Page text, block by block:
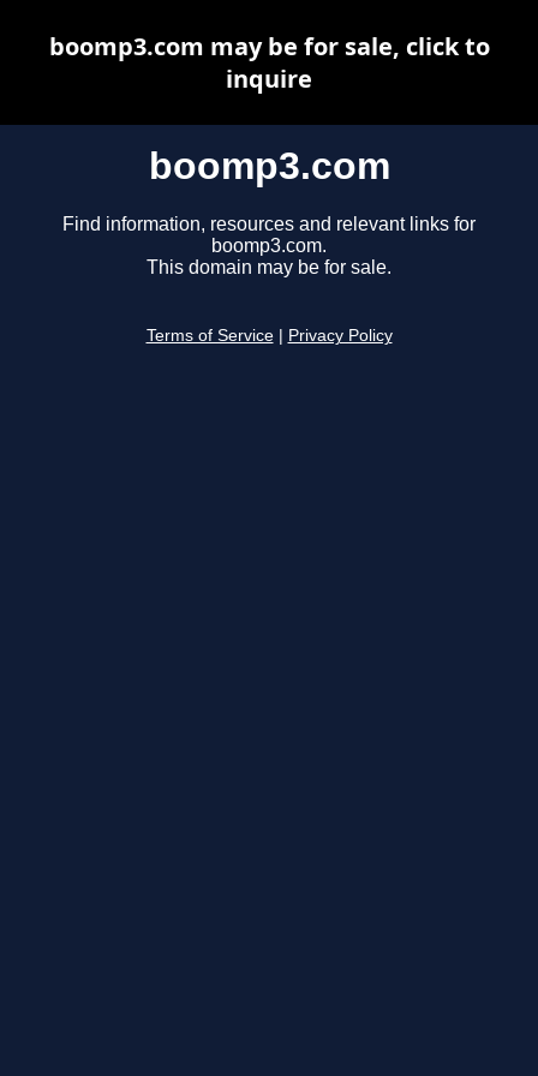
boomp3.com
Find information, resources and relevant links for
boomp3.com.
This domain may be for sale.
Terms of Service Privacy Policy
boomp3.com may be for sale, click to
inquire